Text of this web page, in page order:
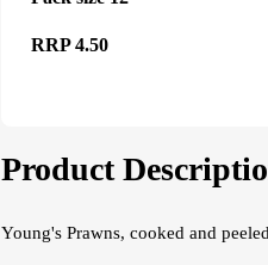
RRP 4.50
Product
Young's Prawns, cooked and